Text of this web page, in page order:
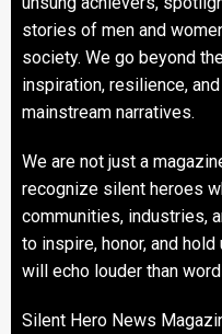
stories of men and
society. We go beyond
inspiration, resilience,
mainstream narratives.
We are not just a
recognize silent heroes
communities, industries,
to inspire, honor, and
will echo louder than
Silent Hero News